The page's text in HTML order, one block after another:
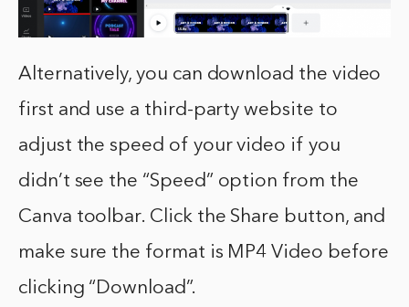
Alternatively, you can download the video
first and use a third-party website to
adjust the speed of your video if you
didn’t see the “Speed” option from the
Canva toolbar. Click the Share button, and
make sure the format is MP4 Video before
clicking “Download”.